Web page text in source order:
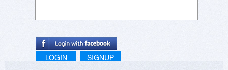
LOGIN SIGNUP